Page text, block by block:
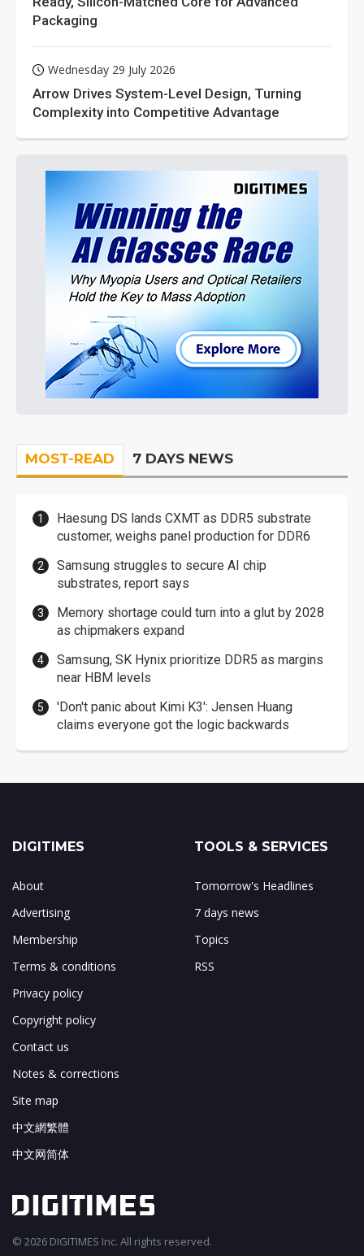
Packaging
Wednesday 29 July 2026
Arrow Drives System-Level Design, Turning
Complexity into Competitive Advantage
MOST-READ 7 DAYS NEWS
Haesung DS lands CXMT as DDR5 substrate
customer, weighs panel production for DDR6
Samsung struggles to secure AI chip
substrates, report says
Memory shortage could turn into a glut by 2028
as chipmakers expand
Samsung, SK Hynix prioritize DDR5 as margins
near HBM levels
'Don't panic about Kimi K3': Jensen Huang
claims everyone got the logic backwards
DIGITIMES
About
Advertising
Membership
Terms & conditions
Privacy policy
Copyright policy
Contact us
Notes & corrections
Site map
中文網繁體
中文网简体
TOOLS & SERVICES
Tomorrow's Headlines
7 days news
Topics
RSS
© 2026 DIGITIMES Inc. All rights reserved.